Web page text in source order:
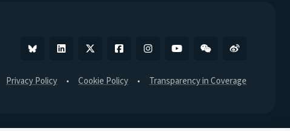
BlueskyLinkedin
X FacebookInstagramYouTubeWeChatWeibo
Privacy Policy Cookie Policy Transparency in Coverage